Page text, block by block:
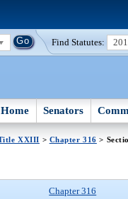
Find Statutes:
Home Senators
XXIII > Chapter 316 >
Chapter 316